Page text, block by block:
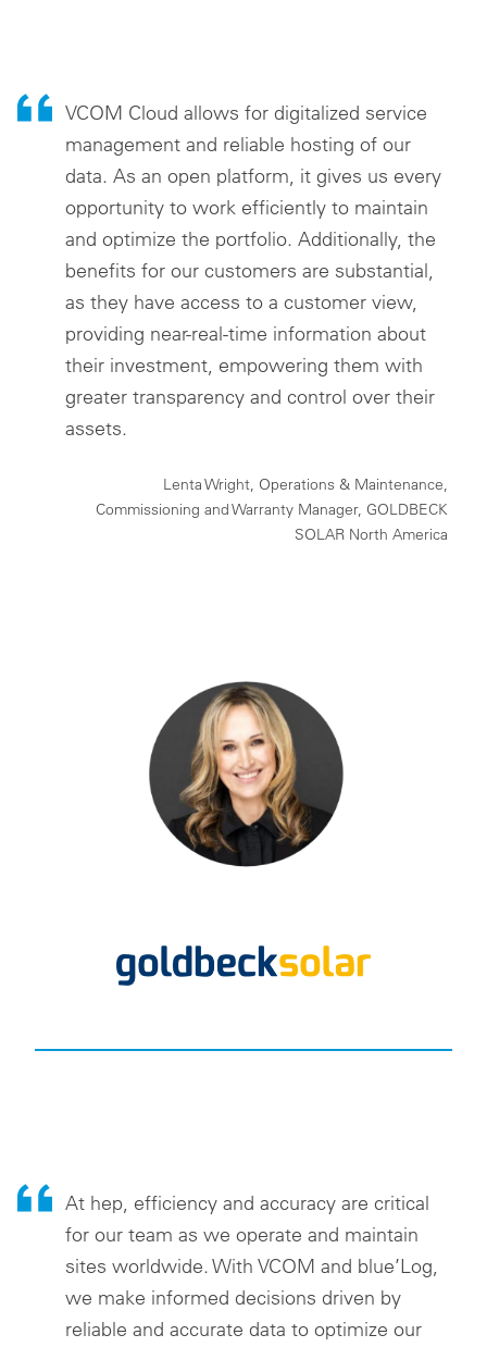
VCOM Cloud allows for digitalized service
management and reliable hosting of our
data. As an open platform, it gives us every
opportunity to work efficiently to maintain
and optimize the portfolio. Additionally, the
benefits for our customers are substantial,
as they have access to a customer view,
providing near-real-time information about
their investment, empowering them with
greater transparency and control over their
assets.
Lenta Wright, Operations & Maintenance,
Commissioning and Warranty Manager, GOLDBECK
SOLAR North America
At hep, efficiency and accuracy are critical
for our team as we operate and maintain
sites worldwide. With VCOM and blue’Log,
we make informed decisions driven by
reliable and accurate data to optimize our